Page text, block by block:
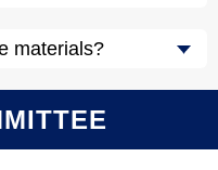
materials?